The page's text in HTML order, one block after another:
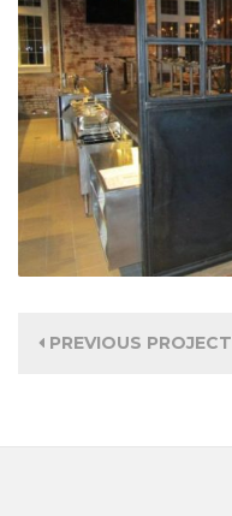
PREVIOUS PROJECT